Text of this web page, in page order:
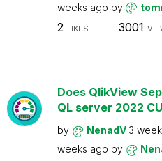
weeks ago by
2 LIKES 3001
Does QlikView
QL server 2022
by NenadV 3
weeks ago by